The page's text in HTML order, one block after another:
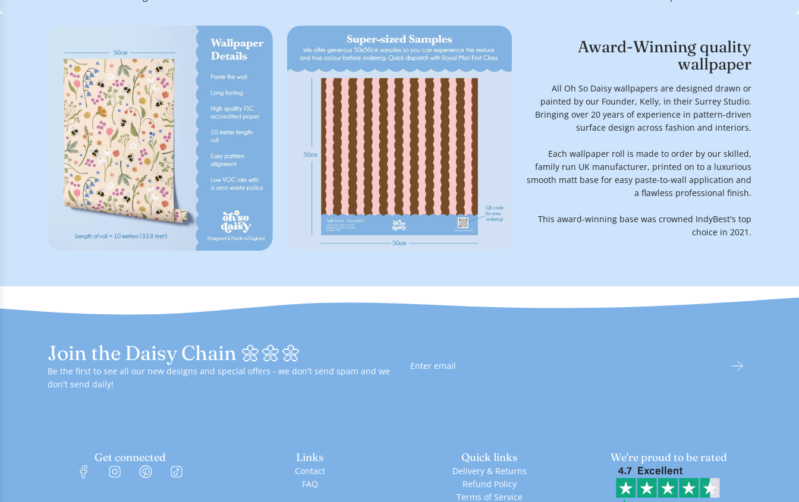
Award-Winning quality
wallpaper
All Oh So Daisy wallpapers are designed drawn or
painted by our Founder, Kelly, in their Surrey Studio.
Bringing over 20 years of experience in pattern-driven
surface design across fashion and interiors.
Each wallpaper roll is made to order by our skilled,
family run UK manufacturer, printed on to a luxurious
smooth matt base for easy paste-to-wall application and
a flawless professional finish.
This award-winning base was crowned IndyBest's top
choice in 2021.
Join the Daisy Chain 🌼🌼🌼
Be the first to see all our new designs and special offers - we don't send spam and we
don't send daily!
Get connected Links
Contact
FAQ
Quick links
Delivery & Returns
Refund Policy
Terms of Service
We're proud to be rated